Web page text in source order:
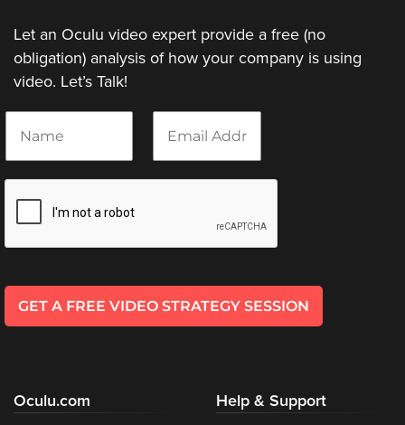
Let an Oculu video expert provide a free (no
obligation) analysis of how your company is using
video. Let’s Talk!
N
m
E
a
GET A FREE VIDEO STRATEGY SESSION
Oculu.com Help & Support